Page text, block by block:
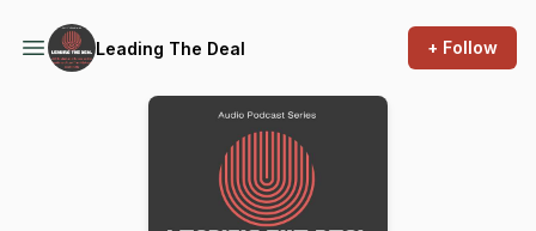
Leading The Deal + Follow